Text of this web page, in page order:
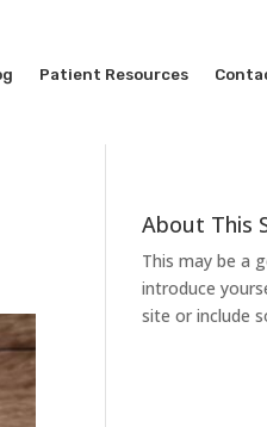
Patient Resources
About This
This may be a
introduce
site or include